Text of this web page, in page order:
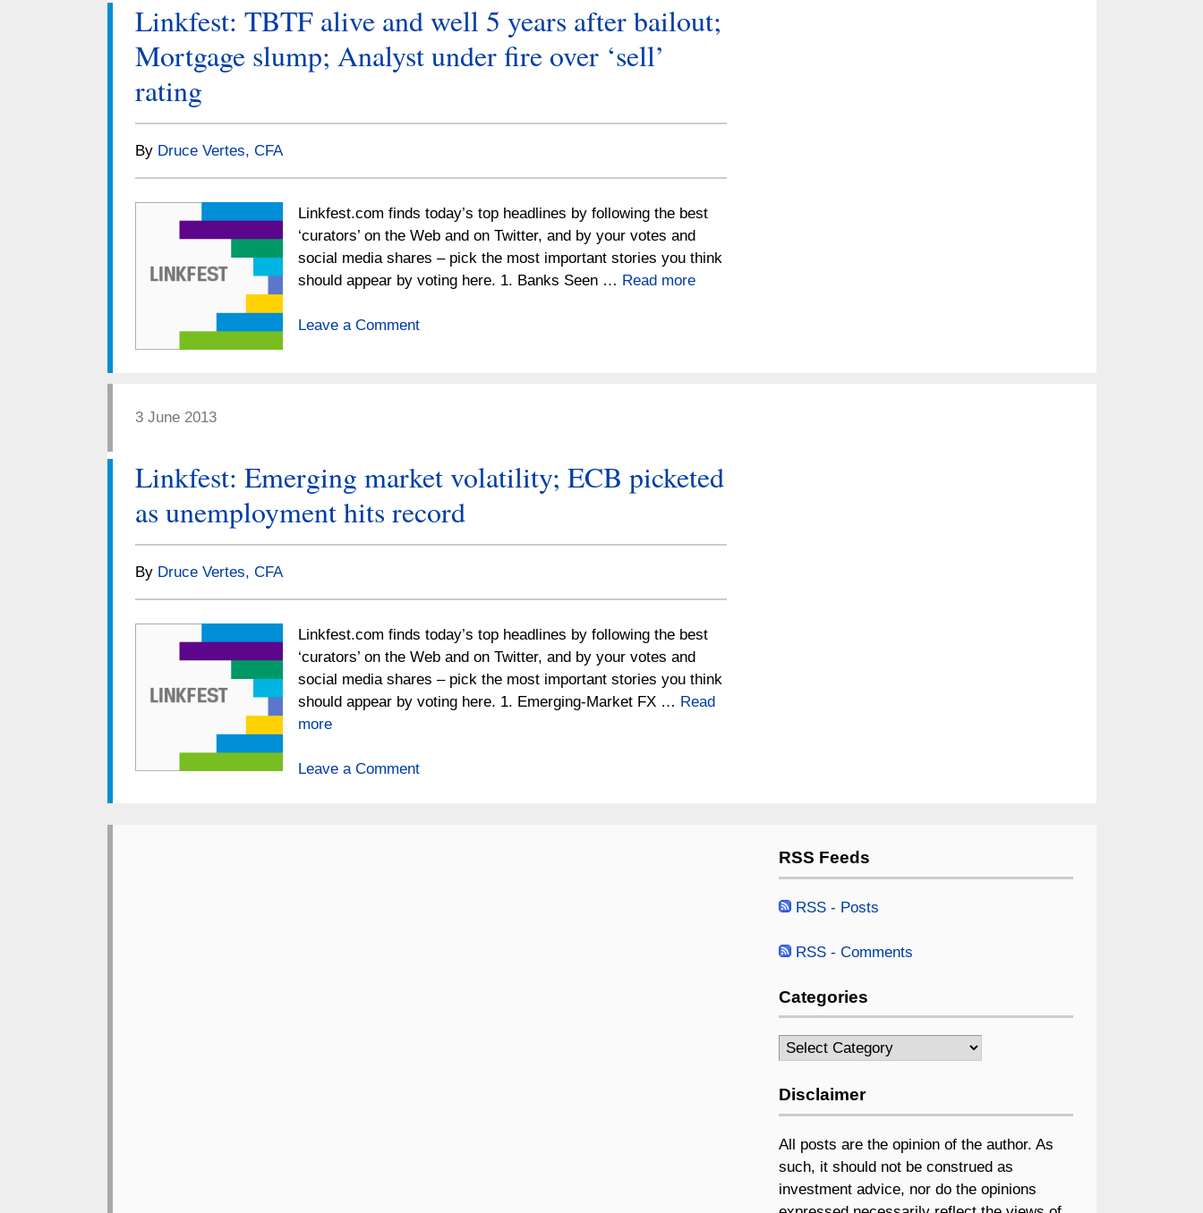
Linkfest: TBTF alive and well 5 years after bailout;
Mortgage slump; Analyst under fire over ‘sell’
rating
By Druce Vertes, CFA
Linkfest.com finds today’s top headlines by following the best
‘curators’ on the Web and on Twitter, and by your votes and
social media shares – pick the most important stories you think
should appear by voting here. 1. Banks Seen … Read more
Leave a Comment
3 June 2013
Linkfest: Emerging market volatility; ECB picketed
as unemployment hits record
By Druce Vertes, CFA
Linkfest.com finds today’s top headlines by following the best
‘curators’ on the Web and on Twitter, and by your votes and
social media shares – pick the most important stories you think
should appear by voting here. 1. Emerging-Market FX … Read
more
Leave a Comment
RSS Feeds
RSS - Posts
RSS - Comments
Categories
Categories
Disclaimer
All posts are the opinion of the author. As
such, it should not be construed as
investment advice, nor do the opinions